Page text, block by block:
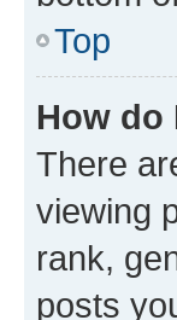
Top
How do
There
viewing
rank,
posts